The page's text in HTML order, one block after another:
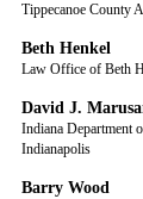
Tippecanoe County
Beth Henkel
Law Office of Beth
David J.
Indiana Department
Indianapolis
Barry Wood